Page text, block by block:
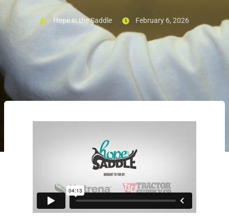
Hope in the Saddle February 6, 2026